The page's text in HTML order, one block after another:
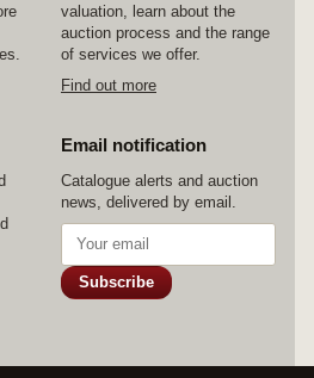
valuation, learn about the
auction process and the range
of services we offer.
Find out more
Email notification
Catalogue alerts and auction
news, delivered by email.
Subscribe